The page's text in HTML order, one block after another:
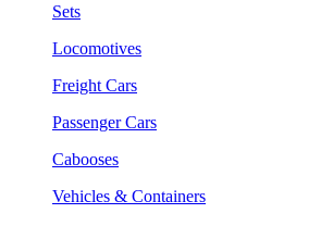
Sets
Locomotives
Freight Cars
Passenger Cars
Cabooses
Vehicles & Containers